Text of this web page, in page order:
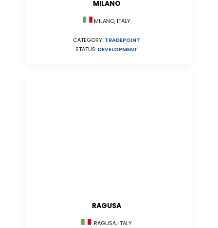
MILANO
MILANO, ITALY
CATEGORY: TRADEPOINT
STATUS: DEVELOPMENT
RAGUSA
RAGUSA, ITALY